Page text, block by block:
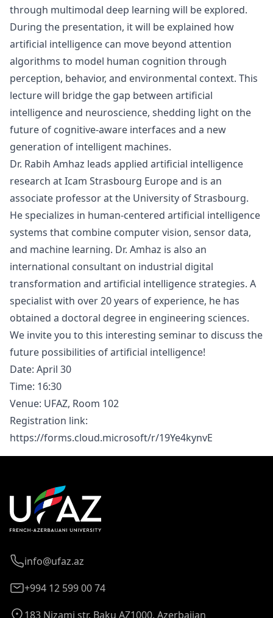
through multimodal deep learning will be explored.
During the presentation, it will be explained how
artificial intelligence can move beyond attention
algorithms to model human cognition through
perception, behavior, and environmental context. This
lecture will bridge the gap between artificial
intelligence and neuroscience, shedding light on the
future of cognitive-aware interfaces and a new
generation of intelligent machines.
Dr. Rabih Amhaz leads applied artificial intelligence
research at Icam Strasbourg Europe and is an
associate professor at the University of Strasbourg.
He specializes in human-centered artificial intelligence
systems that combine computer vision, sensor data,
and machine learning. Dr. Amhaz is also an
international consultant on industrial digital
transformation and artificial intelligence strategies. A
specialist with over 20 years of experience, he has
obtained a doctoral degree in engineering sciences.
We invite you to this interesting seminar to discuss the
future possibilities of artificial intelligence!
Date: April 30
Time: 16:30
Venue: UFAZ, Room 102
Registration link:
https://forms.cloud.microsoft/r/19Ye4kynvE
info@ufaz.az
+994 12 599 00 74
183 Nizami str. Baku AZ1000, Azerbaijan